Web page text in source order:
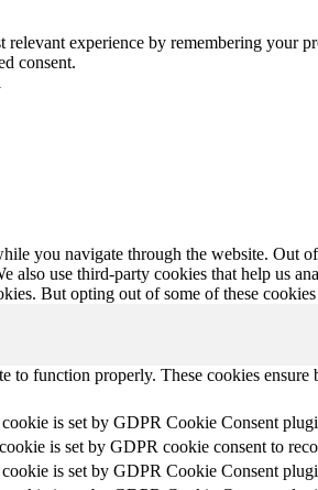
relevant experience by remembering
consent.
you navigate through the website. Out
also use third-party cookies that help us
But opting out of some of these
to function properly. These cookies
is set by GDPR Cookie Consent
is set by GDPR cookie consent to
is set by GDPR Cookie Consent